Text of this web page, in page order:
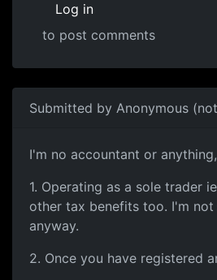
Log in
to post comments
Submitted by Anonymous
Heres a little bit of info
I'm no accountant or
1. Operating as a sole trader
other tax benefits too. I'm
anyway.
2. Once you have registered